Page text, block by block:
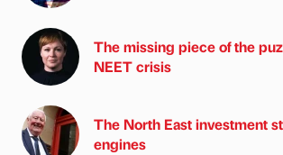
The missing piece of the
NEET crisis
The North East investment
engines